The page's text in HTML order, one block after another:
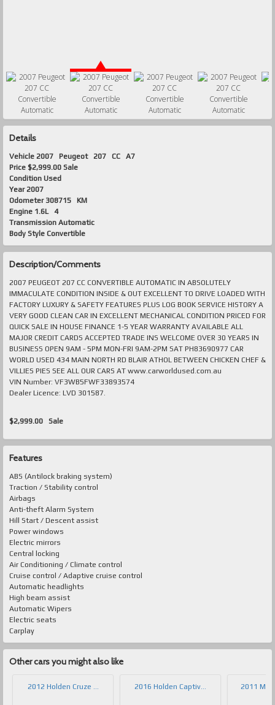
Details
Vehicle 2007 Peugeot 207 CC A7
Price $2,999.00 Sale
Condition Used
Year2007
Odometer 308715 KM
Engine 1.6L 4
Transmission Automatic
Body Style Convertible
Description/Comments
2007 PEUGEOT 207 CC CONVERTIBLE AUTOMATIC IN ABSOLUTELY
IMMACULATE CONDITION INSIDE & OUT EXCELLENT TO DRIVE LOADED WITH
FACTORY LUXURY & SAFETY FEATURES PLUS LOG BOOK SERVICE HISTORY A
VERY GOOD CLEAN CAR IN EXCELLENT MECHANICAL CONDITION PRICED FOR
QUICK SALE IN HOUSE FINANCE 1-5 YEAR WARRANTY AVAILABLE ALL
MAJOR CREDIT CARDS ACCEPTED TRADE INS WELCOME OVER 30 YEARS IN
BUSINESS OPEN 9AM - 5PM MON-FRI 9AM-2PM SAT PH83690977 CAR
WORLD USED 434 MAIN NORTH RD BLAIR ATHOL BETWEEN CHICKEN CHEF &
VILLIES PIES SEE ALL OUR CARS AT www.carworldused.com.au
VIN Number: VF3WB5FWF33893574
Dealer Licence: LVD 301587.
$2,999.00 Sale
Features
ABS (Antilock braking system)
Traction / Stability control
Airbags
Anti-theft Alarm System
Hill Start / Descent assist
Power windows
Electric mirrors
Central locking
Air Conditioning / Climate control
Cruise control / Adaptive cruise control
Automatic headlights
High beam assist
Automatic Wipers
Electric seats
Carplay
Other cars you might also like
2012 Holden Cruze ... 2016 Holden Captiv... 2011